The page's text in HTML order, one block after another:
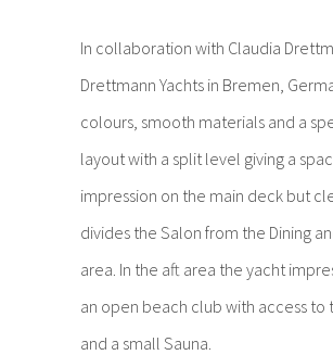
In collaboration with Claudia
Drettmann Yachts in Bremen,
colours, smooth materials and a
layout with a split level giving a
impression on the main deck but
divides the Salon from the Dining
area. In the aft area the yacht
an open beach club with access to
and a small Sauna.